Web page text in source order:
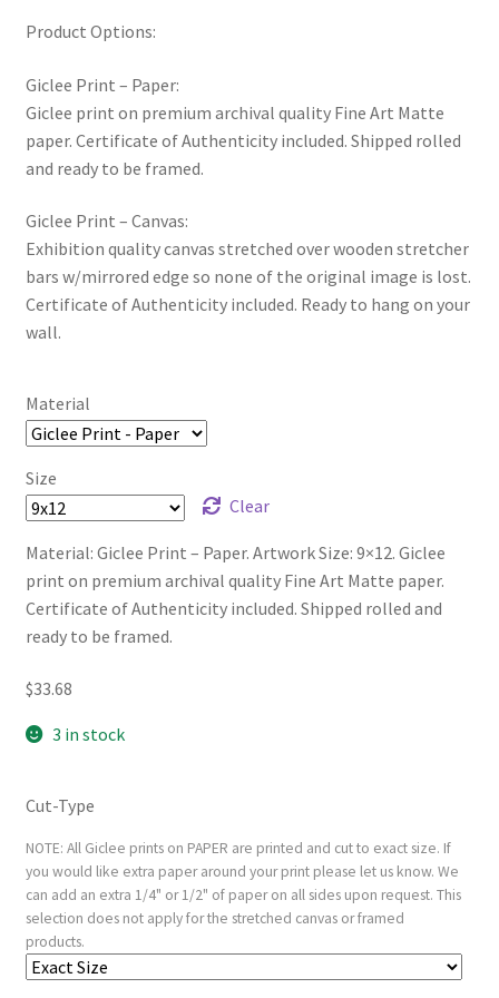
Product Options:
Giclee Print – Paper:
Giclee print on premium archival quality Fine Art Matte
paper. Certificate of Authenticity included. Shipped rolled
and ready to be framed.
Giclee Print – Canvas:
Exhibition quality canvas stretched over wooden stretcher
bars w/mirrored edge so none of the original image is lost.
Certificate of Authenticity included. Ready to hang on your
wall.
Material
Size
Clear
Material: Giclee Print – Paper. Artwork Size: 9×12. Giclee
print on premium archival quality Fine Art Matte paper.
Certificate of Authenticity included. Shipped rolled and
ready to be framed.
$33.68
3 in stock
Cut-Type
NOTE: All Giclee prints on PAPER are printed and cut to exact size. If
you would like extra paper around your print please let us know. We
can add an extra 1/4" or 1/2" of paper on all sides upon request. This
selection does not apply for the stretched canvas or framed
products.